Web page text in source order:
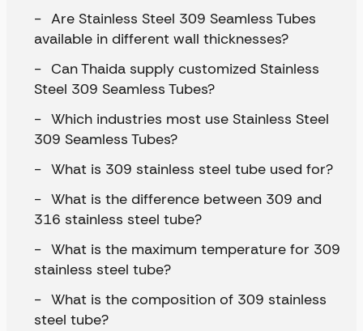
Are Stainless Steel 309 Seamless Tubes
available in different wall thicknesses?
Can Thaida supply customized Stainless
Steel 309 Seamless Tubes?
Which industries most use Stainless Steel
309 Seamless Tubes?
What is 309 stainless steel tube used for?
What is the difference between 309 and
316 stainless steel tube?
What is the maximum temperature for 309
stainless steel tube?
What is the composition of 309 stainless
steel tube?